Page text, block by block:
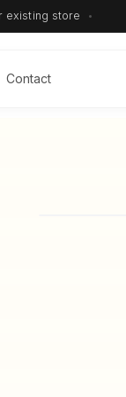
existing store •
Contact